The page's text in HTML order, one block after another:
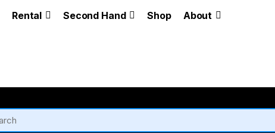
Rental Second Hand Shop About